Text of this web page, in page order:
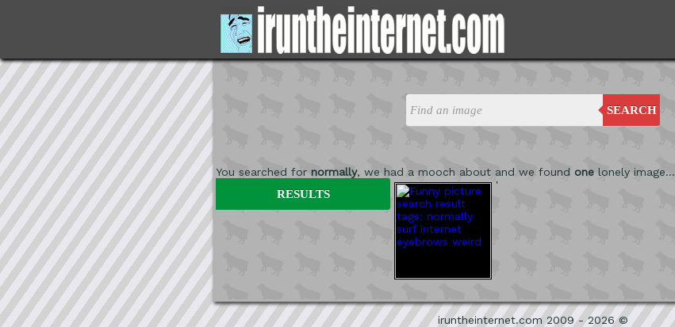
SEARCH
You searched for normally, we had a mooch about and we found one lonely image...
'
RESULTS
iruntheinternet.com 2009 - 2026 ©